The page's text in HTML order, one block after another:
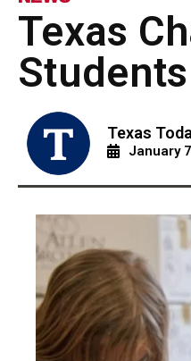
Texas
Students
Texas
January